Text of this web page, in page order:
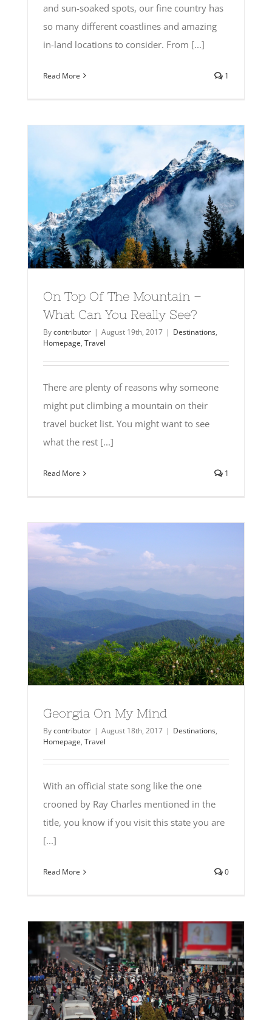
and sun-soaked spots, our fine country has
so many different coastlines and amazing
in-land locations to consider. From [...]
Read More 1
On Top Of The Mountain –
What Can You Really See?
Bycontributor | August 19th, 2017 | Destinations,
Homepage, Travel
There are plenty of reasons why someone
might put climbing a mountain on their
travel bucket list. You might want to see
what the rest [...]
Read More 1
Georgia On My Mind
Bycontributor | August 18th, 2017 | Destinations,
Homepage, Travel
With an official state song like the one
crooned by Ray Charles mentioned in the
title, you know if you visit this state you are
[...]
Read More 0